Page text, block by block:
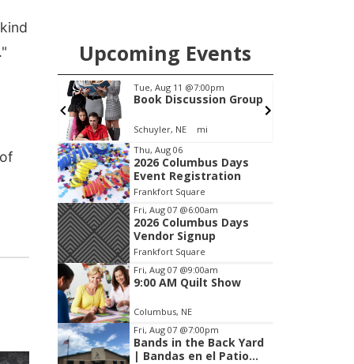
Upcoming Events
Tue, Aug 11 @7:00pm
Book Discussion Group
Schuyler, NE mi
Item
2
of
3
Thu, Aug 06
2026 Columbus Days
Event Registration
Frankfort Square
Fri, Aug 07 @6:00am
2026 Columbus Days
Vendor Signup
Frankfort Square
Fri, Aug 07 @9:00am
9:00 AM Quilt Show
Columbus, NE
Fri, Aug 07 @7:00pm
Bands in the Back Yard
| Bandas en el Patio